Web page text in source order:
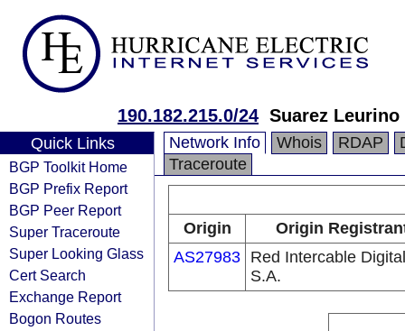
190.182.215.0/24 Suarez
Quick Links
BGP Toolkit Home
BGP Prefix Report
BGP Peer Report
Super Traceroute
Super Looking Glass
Cert Search
Exchange Report
Bogon Routes
Network Info Whois RDAP
Traceroute
Origin
Origin
AS27983 Red Intercable Digital
S.A.